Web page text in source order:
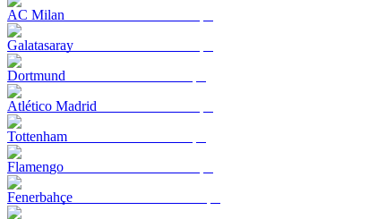
AC Milan
Galatasaray
Dortmund
Atlético Madrid
Tottenham
Flamengo
Fenerbahçe